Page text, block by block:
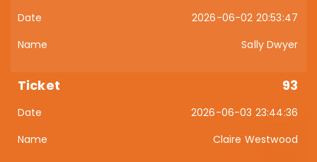
2026-06-02 20:53:47
Sally Dwyer
93
2026-06-03 23:44:36
Claire Westwood